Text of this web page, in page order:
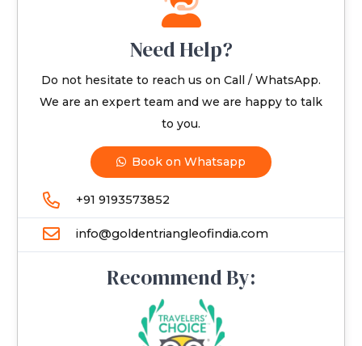
Need Help?
Do not hesitate to reach us on Call / WhatsApp.
We are an expert team and we are happy to talk
to you.
Book on Whatsapp
+91 9193573852
info@goldentriangleofindia.com
Recommend By: